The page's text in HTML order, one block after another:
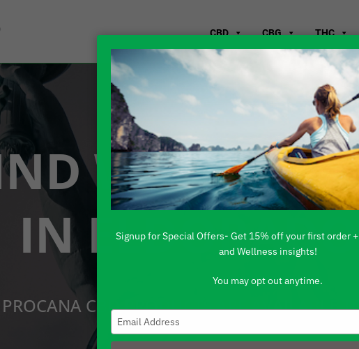
CBD CBG THC
WHERE
IN
PROCANA CBD PRODUCTS ARE AVAILABLE
Signup for Special Offers- Get 15% off your first order
and Wellness insights!
You may opt out anytime.
your